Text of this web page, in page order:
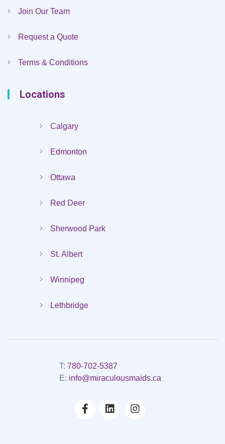
Join Our Team
Request a Quote
Terms & Conditions
Locations
Calgary
Edmonton
Ottawa
Red Deer
Sherwood Park
St. Albert
Winnipeg
Lethbridge
T: 780-702-5387
E: info@miraculousmaids.ca